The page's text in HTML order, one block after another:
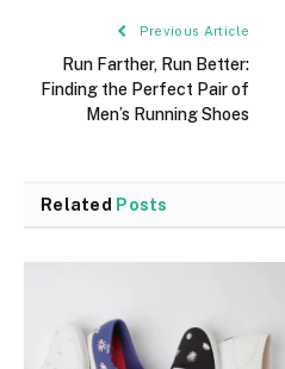
Previous Article
Run Farther, Run Better:
Finding the Perfect Pair of
Men’s Running Shoes
Related Posts